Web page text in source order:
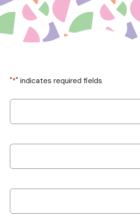
"*" indicates required fields